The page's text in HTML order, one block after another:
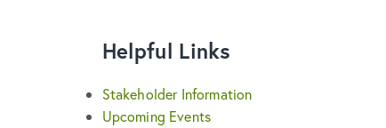
Helpful Links
Stakeholder Information
Upcoming Events